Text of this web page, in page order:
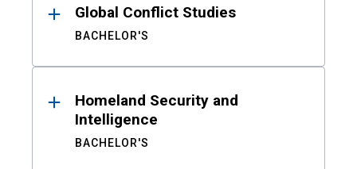
Global Conflict Studies
BACHELOR'S
Homeland Security and
Intelligence
BACHELOR'S